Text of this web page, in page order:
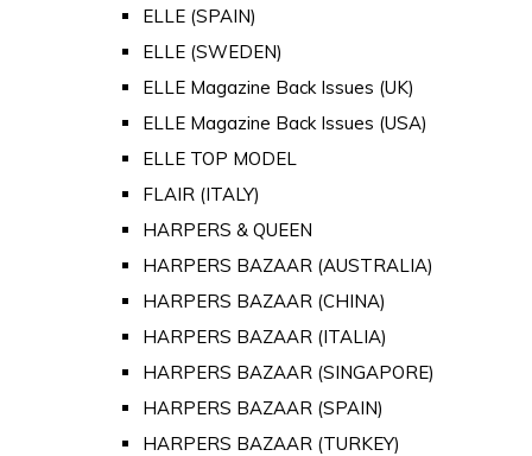
ELLE (SPAIN)
ELLE (SWEDEN)
ELLE Magazine Back Issues (UK)
ELLE Magazine Back Issues (USA)
ELLE TOP MODEL
FLAIR (ITALY)
HARPERS & QUEEN
HARPERS BAZAAR (AUSTRALIA)
HARPERS BAZAAR (CHINA)
HARPERS BAZAAR (ITALIA)
HARPERS BAZAAR (SINGAPORE)
HARPERS BAZAAR (SPAIN)
HARPERS BAZAAR (TURKEY)